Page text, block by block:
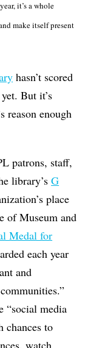
it’s a whole
make itself present
hasn’t scored
But it’s
reason enough
patrons, staff,
library’sG
place
of Museum and
Medal for
each year
and
“social media
chances to